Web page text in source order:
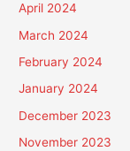
April 2024
March 2024
February 2024
January 2024
December 2023
November 2023